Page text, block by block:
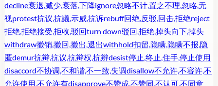
decline衰退,减少,衰落,下降ignore忽略不计,置之不理,忽略,无
视protest抗议,抗議,示威,抗诉rebuff回绝,反驳,回击,拒绝reject
拒绝,拒绝接受,拒收,驳回turn down驳回,拒绝,掉头向下,掉头
withdraw撤销,撤回,撤出,退出withhold扣留,隐瞒,隐瞒不报,隐
匿demur抗辩,抗议,抗辩权,抗辨desist停止,终止,住手,停止使用
disaccord不协调,不和谐,不一致,失调disallow不允许,不容许,不
允许使用,不允许有disapprove不赞成,不赞同,不认可,不同意